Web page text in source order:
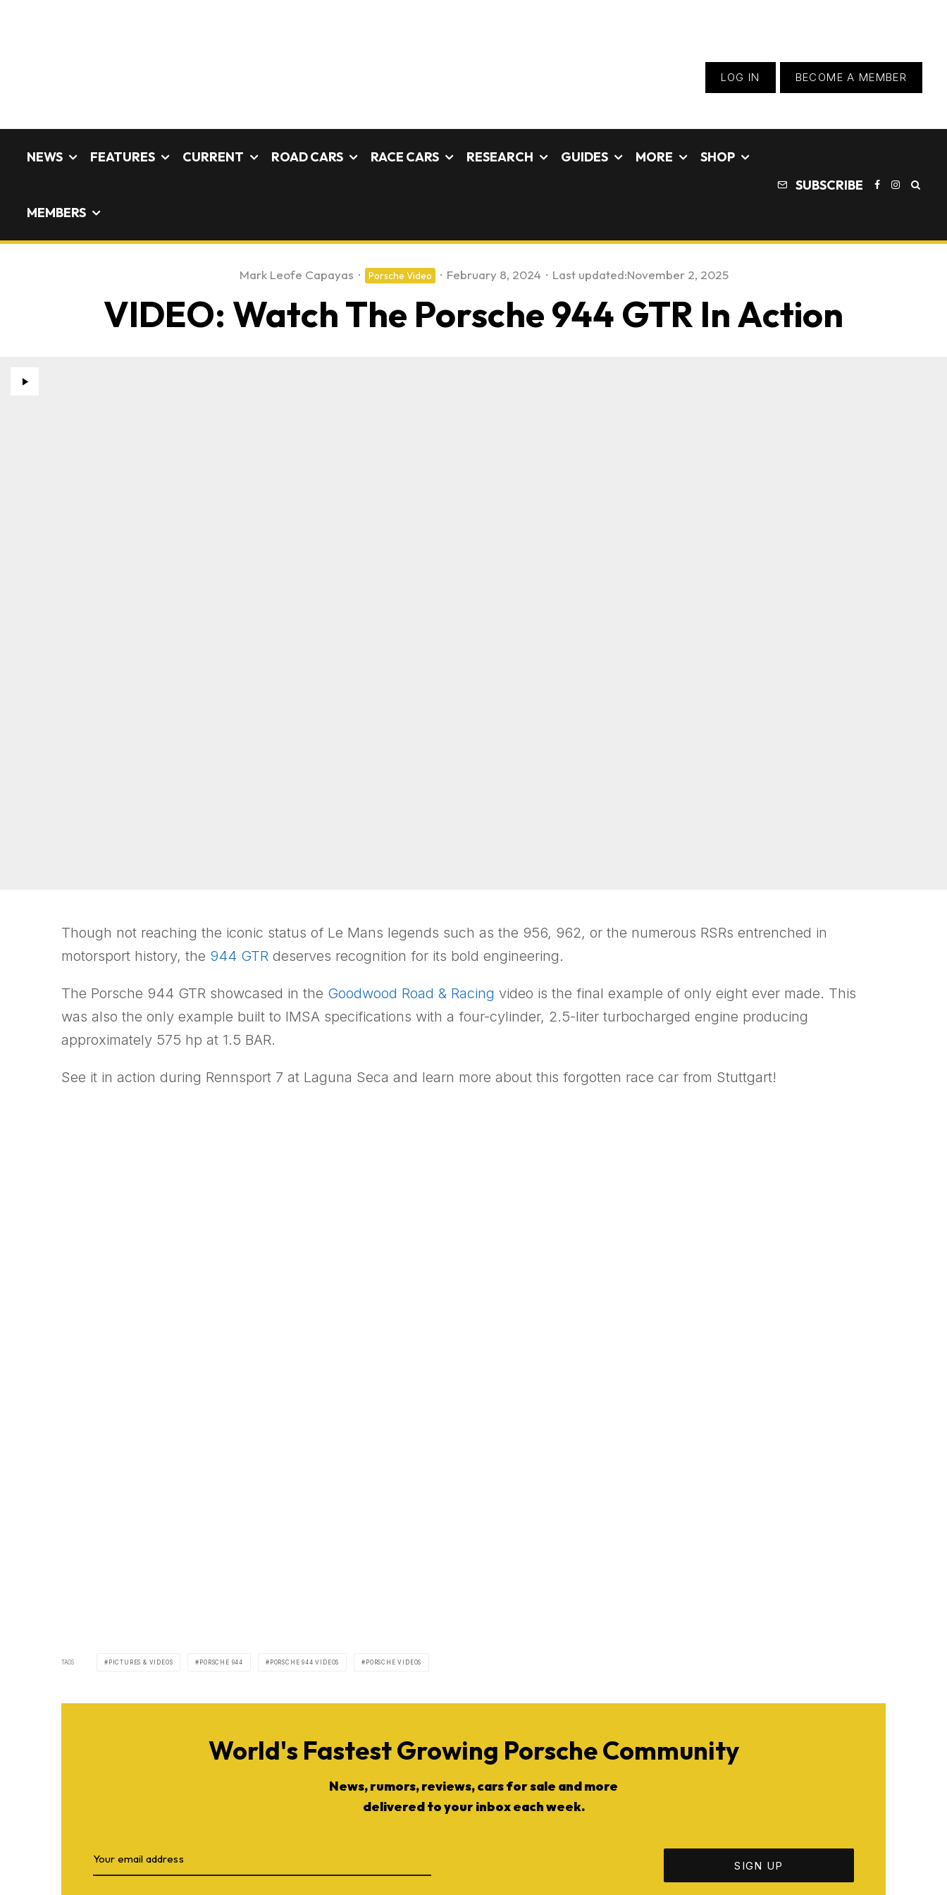
LOG IN BECOME A MEMBER
NEWS FEATURES CURRENT ROAD CARS RACE CARS RESEARCH GUIDES MORE SHOP
MEMBERS
SUBSCRIBE
Mark Leofe Capayas · Porsche Video · February 8, 2024 · Last updated:November 2, 2025
VIDEO: Watch The Porsche 944 GTR In Action
Though not reaching the iconic status of Le Mans legends such as the 956, 962, or the numerous RSRs entrenched in
motorsport history, the 944 GTR deserves recognition for its bold engineering.
The Porsche 944 GTR showcased in the Goodwood Road & Racing video is the final example of only eight ever made. This
was also the only example built to IMSA specifications with a four-cylinder, 2.5-liter turbocharged engine producing
approximately 575 hp at 1.5 BAR.
See it in action during Rennsport 7 at Laguna Seca and learn more about this forgotten race car from Stuttgart!
TAGS PICTURES & VIDEOS PORSCHE 944 PORSCHE 944 VIDEOS PORSCHE VIDEOS
World's Fastest Growing Porsche Community
News, rumors, reviews, cars for sale and more
delivered to your inbox each week.